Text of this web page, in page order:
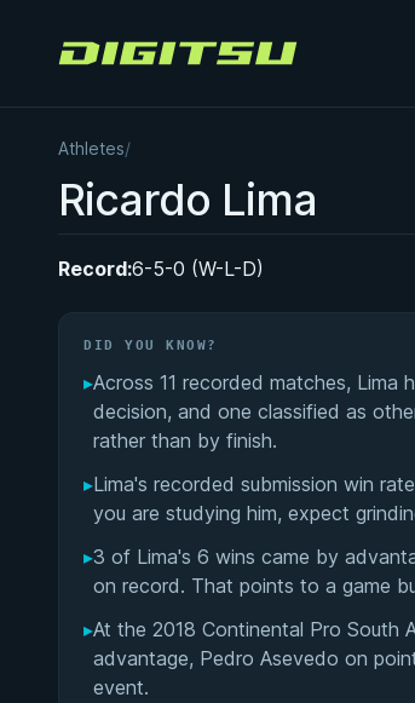
Digitsu
Athletes/
Ricardo Lima
Record:6-5-0 (W-L-D)
DID YOU KNOW?
▸Across 11 recorded matches, Lima
decision, and one classified as
rather than by finish.
▸Lima's recorded submission win
you are studying him, expect
▸3 of Lima's 6 wins came by
on record. That points to a game
▸At the 2018 Continental Pro South
advantage, Pedro Asevedo on
event.